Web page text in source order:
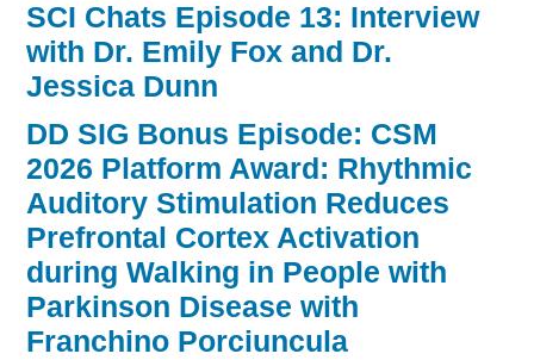
SCI Chats Episode 13: Interview
with Dr. Emily Fox and Dr.
Jessica Dunn
DD SIG Bonus Episode: CSM
2026 Platform Award: Rhythmic
Auditory Stimulation Reduces
Prefrontal Cortex Activation
during Walking in People with
Parkinson Disease with
Franchino Porciuncula